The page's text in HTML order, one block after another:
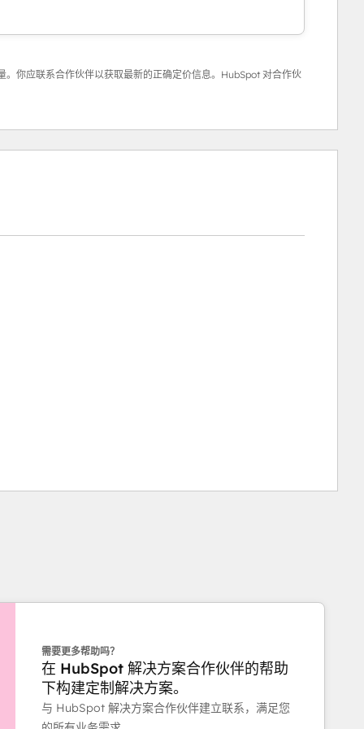
你应联系合作伙伴以获取最新的正确定价信息。HubSpot 对合作伙
需要更多帮助吗？
在 HubSpot 解决方案合作伙伴的帮助
下构建定制解决方案。
与 HubSpot 解决方案合作伙伴建立联系，满足您